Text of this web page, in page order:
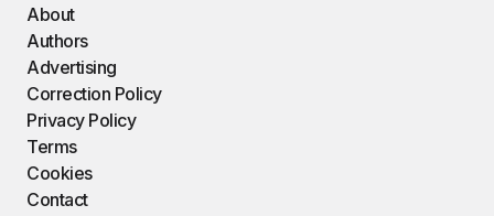
About
Authors
Advertising
Correction Policy
Privacy Policy
Terms
Cookies
Contact